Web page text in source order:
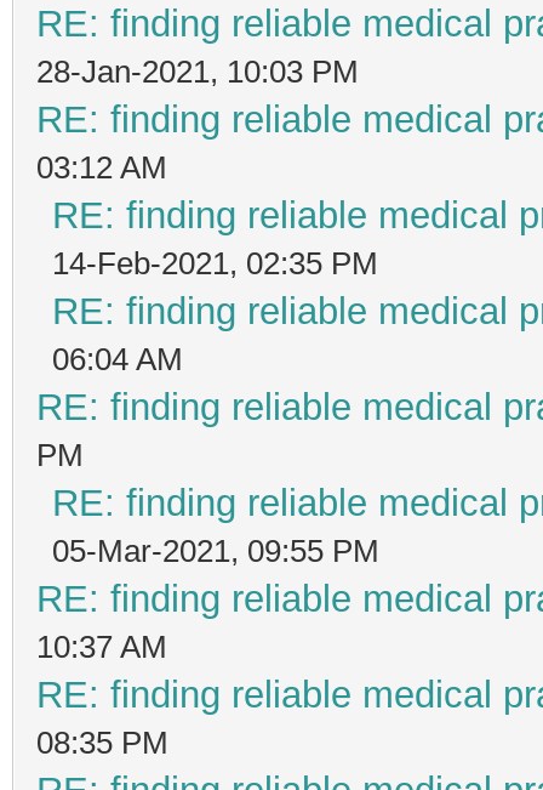
RE: finding reliable medical
28-Jan-2021, 10:03 PM
RE: finding reliable medical
03:12 AM
RE: finding reliable medical
14-Feb-2021, 02:35 PM
RE: finding reliable medical
06:04 AM
RE: finding reliable medical
PM
RE: finding reliable medical
05-Mar-2021, 09:55 PM
RE: finding reliable medical
10:37 AM
RE: finding reliable medical
08:35 PM